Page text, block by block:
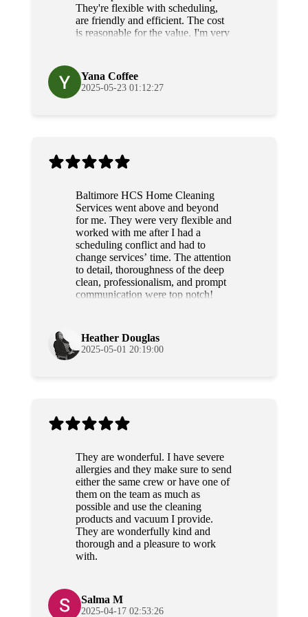
They're flexible with scheduling,
are friendly and efficient. The cost
is reasonable for the value, I'm very
Yana Coffee
2025-05-23 01:12:27
Baltimore HCS Home Cleaning
Services went above and beyond
for me. They were very flexible and
worked with me after I had a
scheduling conflict and had to
change services’ time. The attention
to detail, thoroughness of the deep
clean, professionalism, and prompt
communication were top notch!
Heather Douglas
2025-05-01 20:19:00
They are wonderful. I have severe
allergies and they make sure to send
either the same crew or have one of
them on the team as much as
possible and use the cleaning
products and vacuum I provide.
They are wonderfully kind and
thorough and a pleasure to work
with.
Salma M
2025-04-17 02:53:26